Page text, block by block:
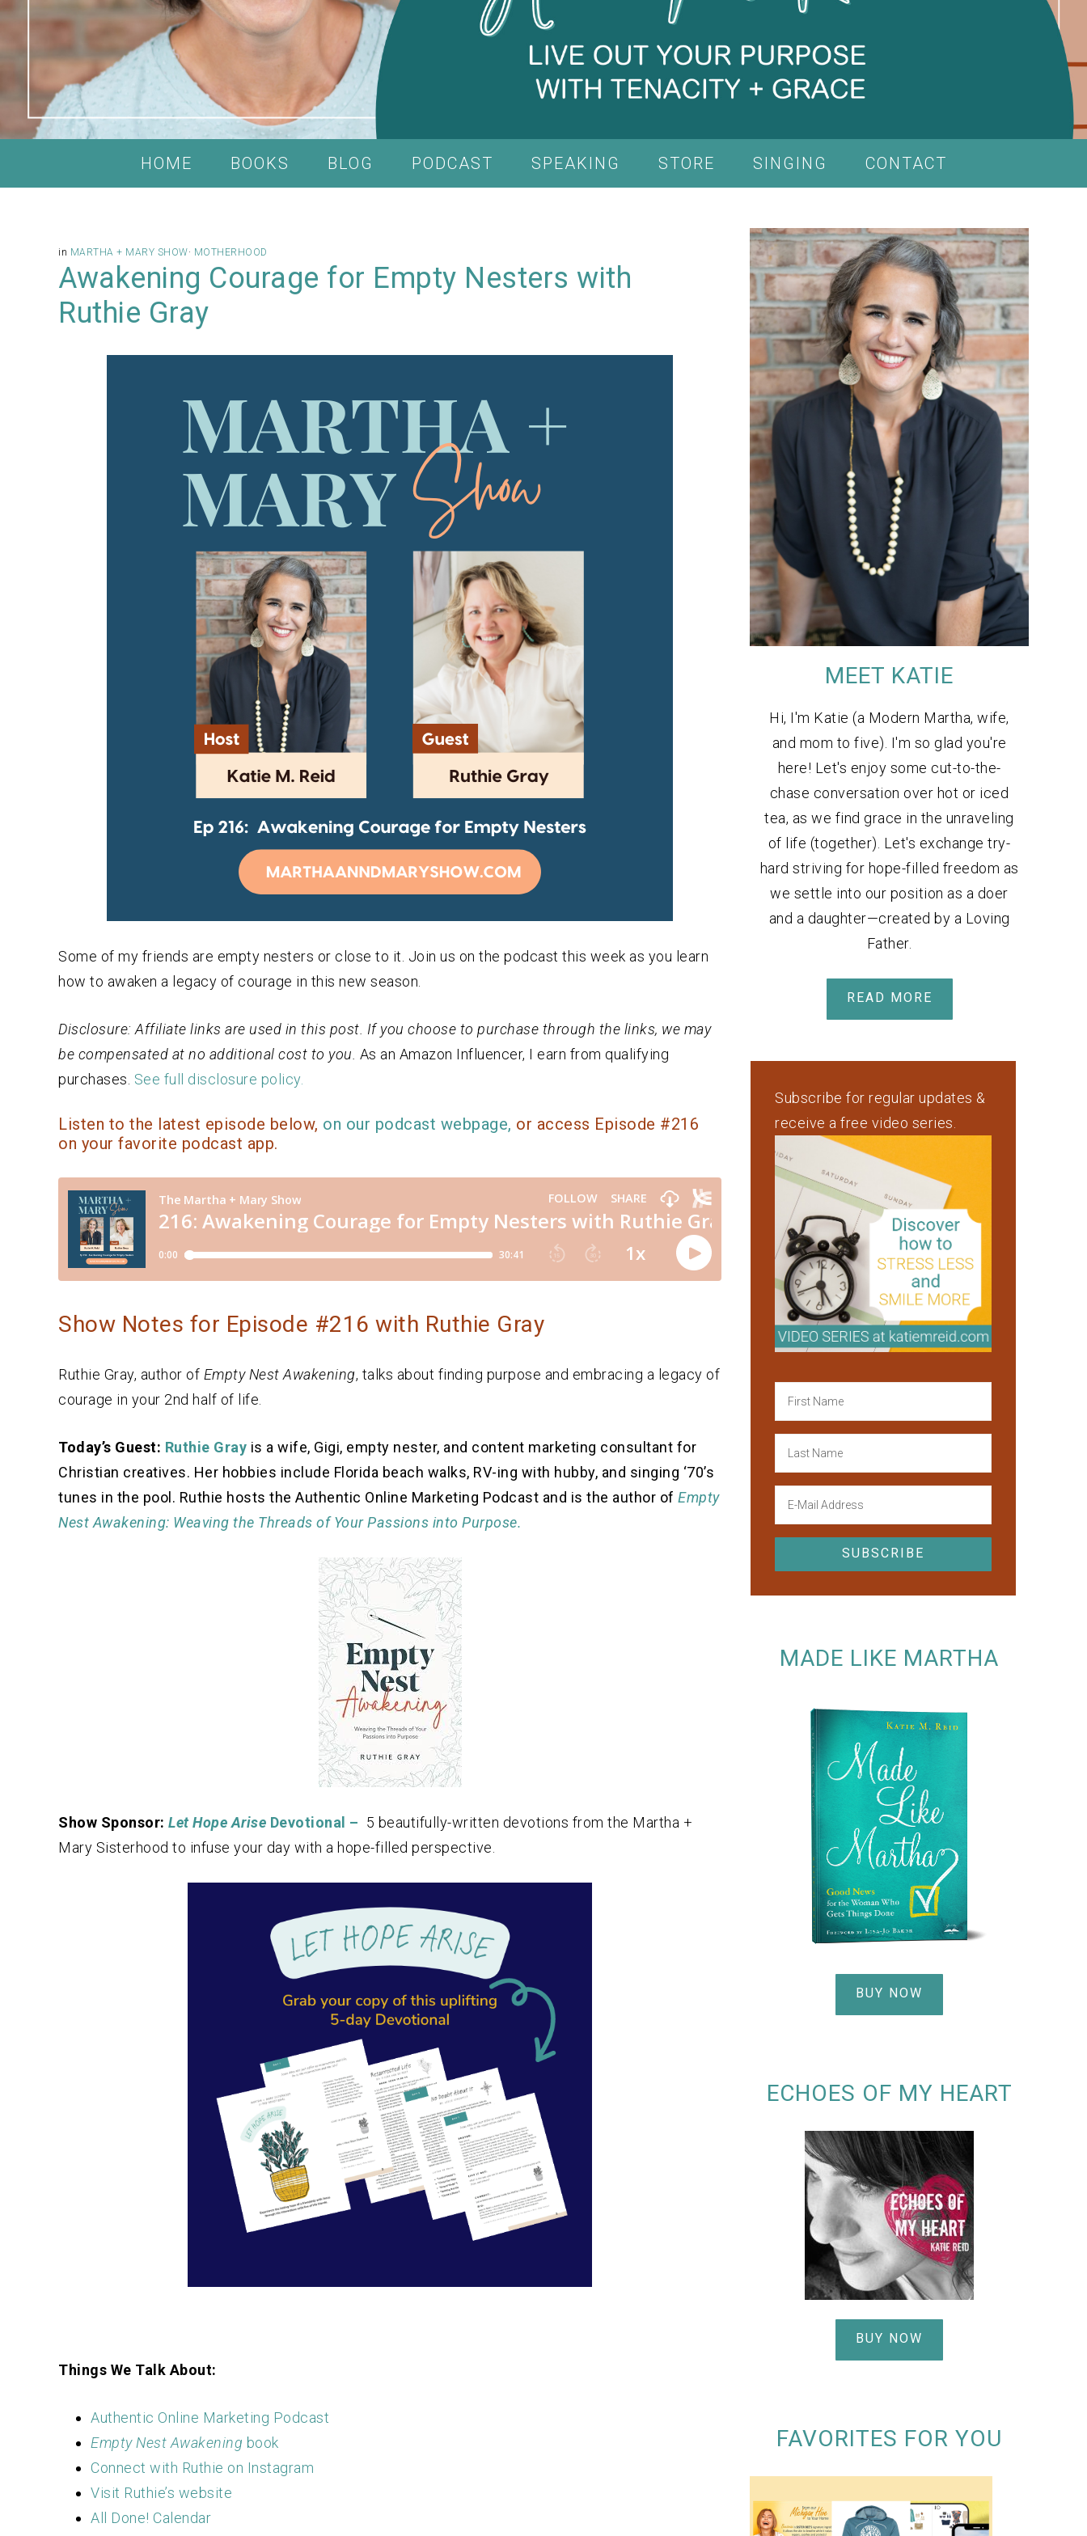
HOME BOOKS BLOG PODCAST SPEAKING STORE SINGING CONTACT
in MARTHA + MARY SHOW· MOTHERHOOD
Awakening Courage for Empty Nesters with
Ruthie Gray
Some of my friends are empty nesters or close to it. Join us on the podcast this week as you learn
how to awaken a legacy of courage in this new season.
Disclosure: Affiliate links are used in this post. If you choose to purchase through the links, we may
be compensated at no additional cost to you. As an Amazon Influencer, I earn from qualifying
purchases. See full disclosure policy.
Listen to the latest episode below, on our podcast webpage, or access Episode #216
on your favorite podcast app.
Show Notes for Episode #216 with Ruthie Gray
Ruthie Gray, author of Empty Nest Awakening, talks about finding purpose and embracing a legacy of
courage in your 2nd half of life.
Today’s Guest: Ruthie Gray is a wife, Gigi, empty nester, and content marketing consultant for
Christian creatives. Her hobbies include Florida beach walks, RV-ing with hubby, and singing ‘70’s
tunes in the pool. Ruthie hosts the Authentic Online Marketing Podcast and is the author of Empty
Nest Awakening: Weaving the Threads of Your Passions into Purpose.
Show Sponsor: Let Hope Arise Devotional – 5 beautifully-written devotions from the Martha +
Mary Sisterhood to infuse your day with a hope-filled perspective.
Things We Talk About:
Authentic Online Marketing Podcast
Empty Nest Awakening book
Connect with Ruthie on Instagram
Visit Ruthie’s website
All Done! Calendar
MEET KATIE
Hi, I'm Katie (a Modern Martha, wife,
and mom to five). I'm so glad you're
here! Let's enjoy some cut-to-the-
chase conversation over hot or iced
tea, as we find grace in the unraveling
of life (together). Let's exchange try-
hard striving for hope-filled freedom as
we settle into our position as a doer
and a daughter—created by a Loving
Father.
READ MORE
Subscribe for regular updates &
receive a free video series.
MADE LIKE MARTHA
BUY NOW
ECHOES OF MY HEART
BUY NOW
FAVORITES FOR YOU